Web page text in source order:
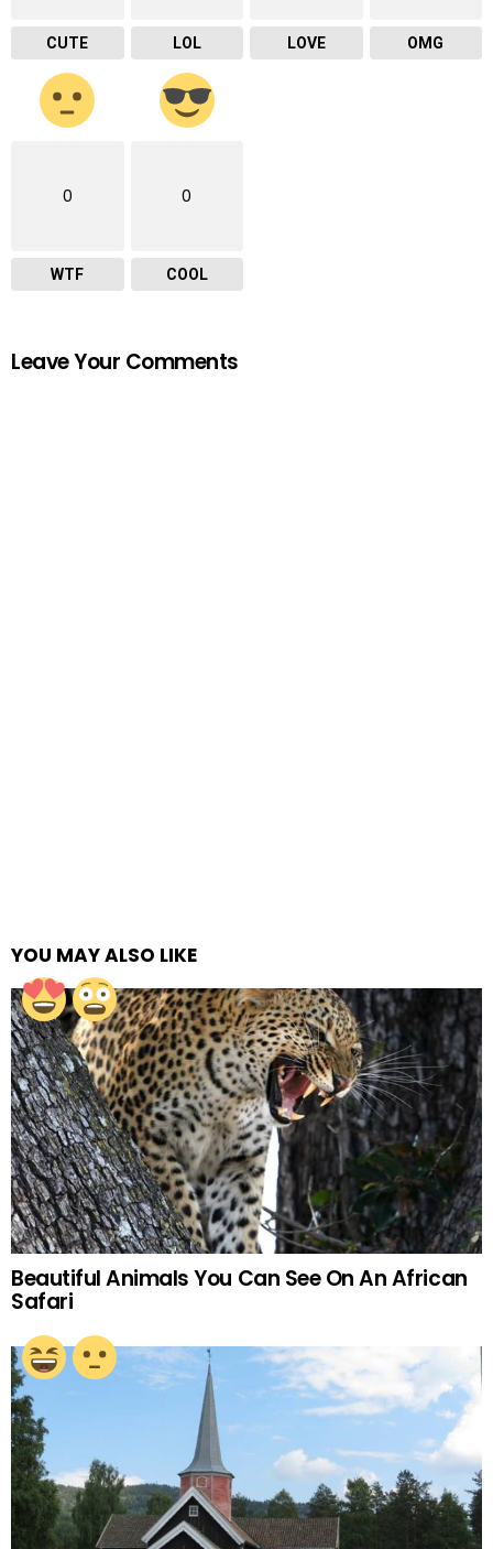
CUTE LOL LOVE OMG
0
WTF
0
COOL
Leave Your Comments
YOU MAY ALSO LIKE
Beautiful Animals You Can See On An African
Safari